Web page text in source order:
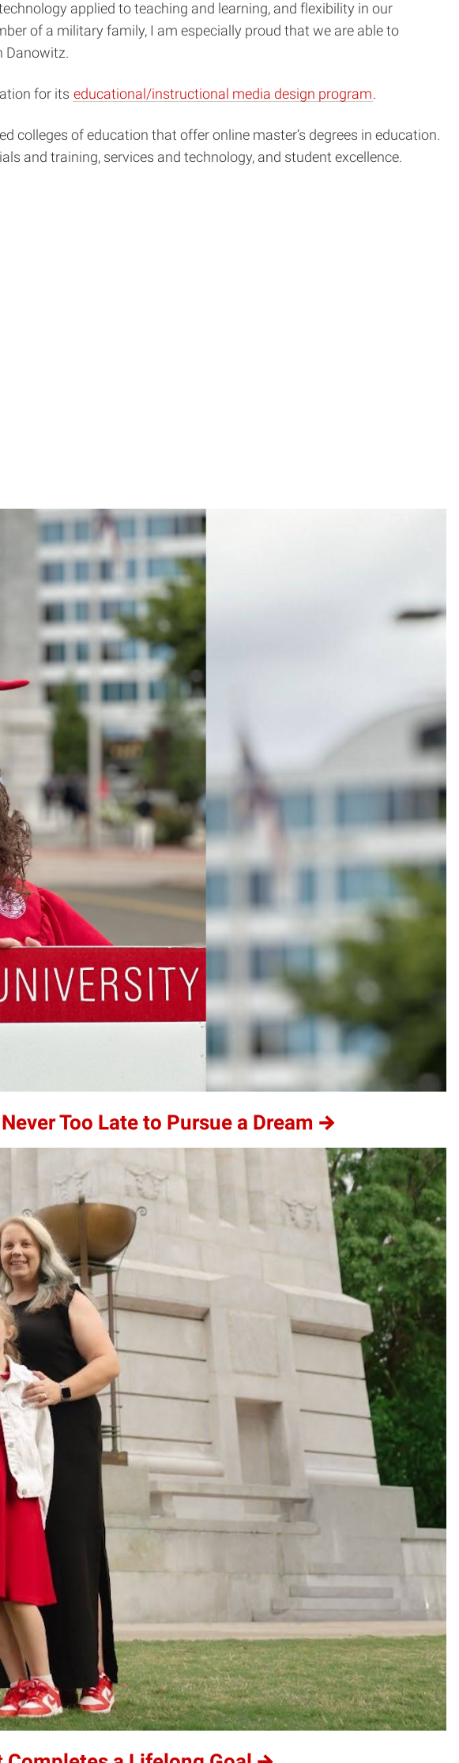
applied to teaching and learning, and flexibility in our
of a military family, I am especially proud that we are able to
Danowitz.
for its educational/instructional media design program.
colleges of education that offer online master’s degrees in education.
and training, services and technology, and student excellence.
Too Late to Pursue a Dream